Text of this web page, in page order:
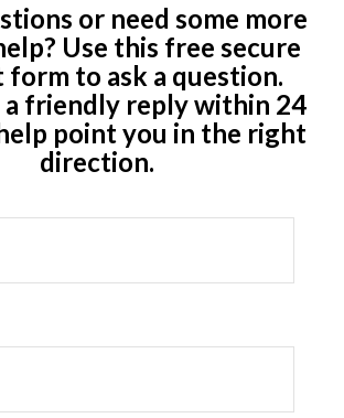
or need some more
Use this free secure
form to ask a question.
a friendly reply within 24
point you in the right
direction.